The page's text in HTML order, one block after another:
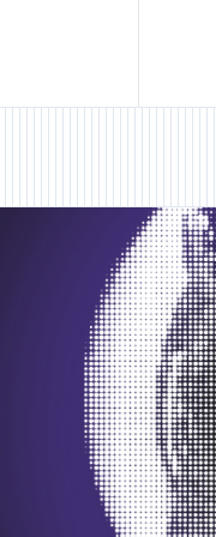
New Feature • New Feature •